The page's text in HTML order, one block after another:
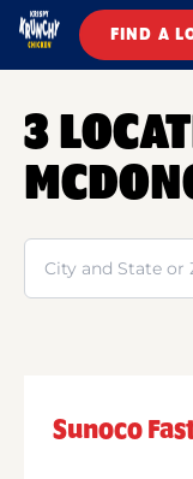
FIND A
3
Search
Sunoco